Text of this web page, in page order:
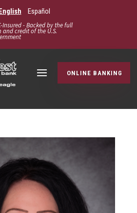
Español
Insured - Backed by the full
and credit of the U.S.
ONLINE BANKING